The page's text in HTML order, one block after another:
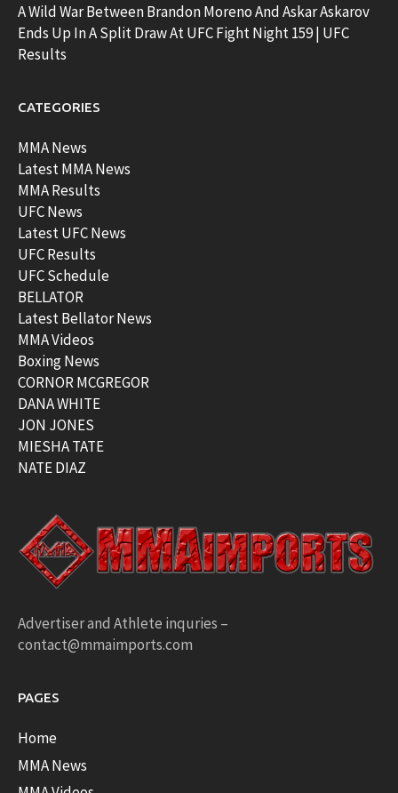
A Wild War Between Brandon Moreno And Askar Askarov
Ends Up In A Split Draw At UFC Fight Night 159 | UFC
Results
CATEGORIES
MMA News
Latest MMA News
MMA Results
UFC News
Latest UFC News
UFC Results
UFC Schedule
BELLATOR
Latest Bellator News
MMA Videos
Boxing News
CORNOR MCGREGOR
DANA WHITE
JON JONES
MIESHA TATE
NATE DIAZ
Advertiser and Athlete inquries –
contact@mmaimports.com
PAGES
Home
MMA News